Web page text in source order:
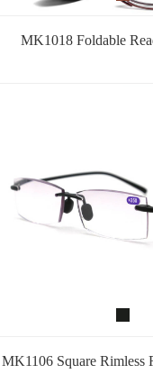
MK1018 Foldable
MK1106 Square Rimless